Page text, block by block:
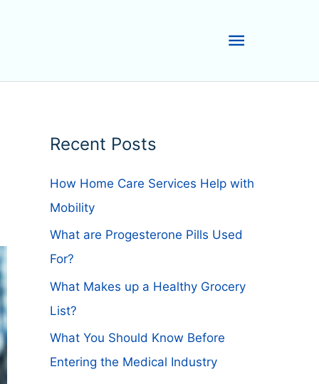
Main
Menu
Recent Posts
How Home Care Services Help with
Mobility
What are Progesterone Pills Used
For?
What Makes up a Healthy Grocery
List?
What You Should Know Before
Entering the Medical Industry